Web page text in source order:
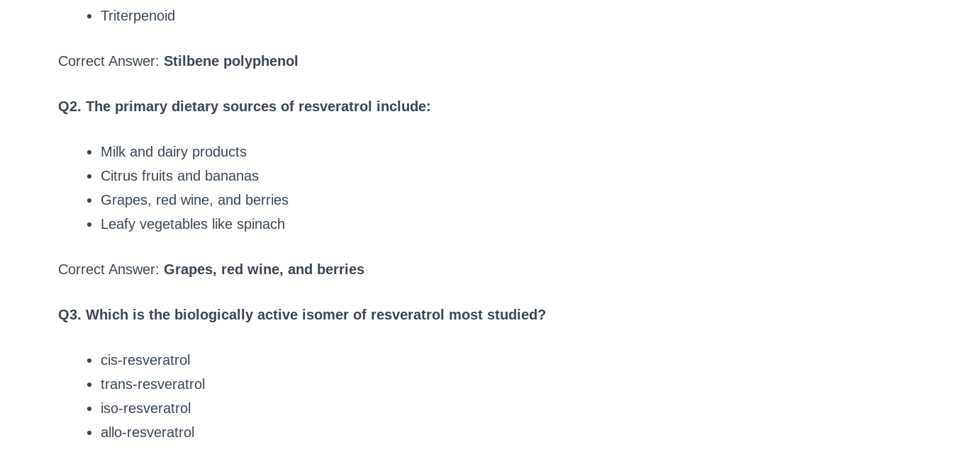
Triterpenoid
Correct Answer: Stilbene polyphenol
Q2. The primary dietary sources of resveratrol include:
Milk and dairy products
Citrus fruits and bananas
Grapes, red wine, and berries
Leafy vegetables like spinach
Correct Answer: Grapes, red wine, and berries
Q3. Which is the biologically active isomer of resveratrol most studied?
cis-resveratrol
trans-resveratrol
iso-resveratrol
allo-resveratrol